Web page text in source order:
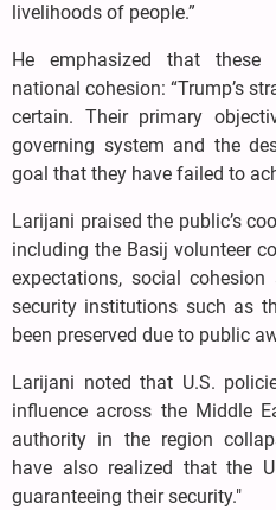
livelihoods of people.”
He emphasized that these
national cohesion: “Trump’s
certain. Their primary
governing system and the
goal that they have failed to
Larijani praised the public’s
including the Basij volunteer
expectations, social
security institutions such as
been preserved due to public
Larijani noted that U.S.
influence across the Middle
authority in the region
have also realized that the
guaranteeing their security."